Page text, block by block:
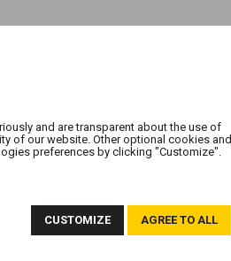
and are transparent about the use of
of our website. Other optional cookies and
preferences by clicking "Customize".